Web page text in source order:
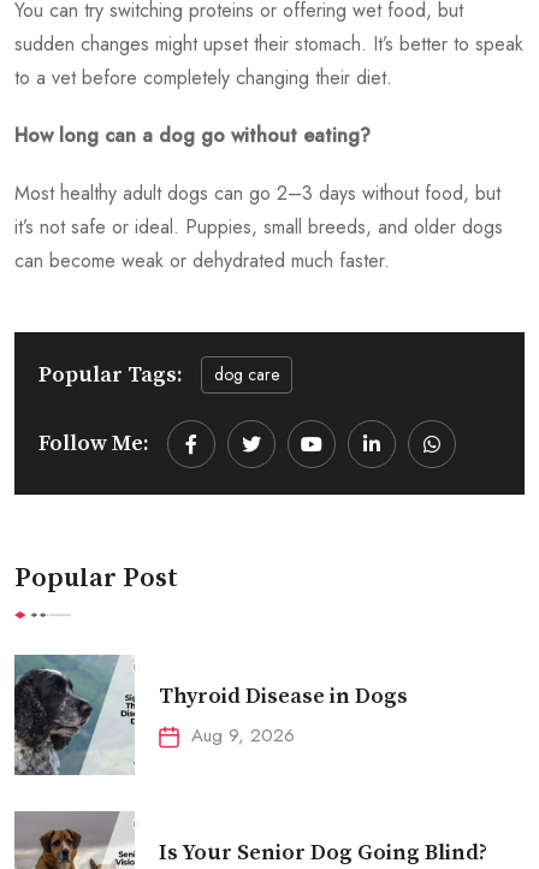
You can try switching proteins or offering wet food, but
sudden changes might upset their stomach. It’s better to speak
to a vet before completely changing their diet.
How long can a dog go without eating?
Most healthy adult dogs can go 2–3 days without food, but
it’s not safe or ideal. Puppies, small breeds, and older dogs
can become weak or dehydrated much faster.
Popular Tags: dog care
Follow Me:
YoutubeLinkedInWhatsapp
Popular Post
Thyroid Disease in Dogs
Aug 9, 2026
Is Your Senior Dog Going Blind?